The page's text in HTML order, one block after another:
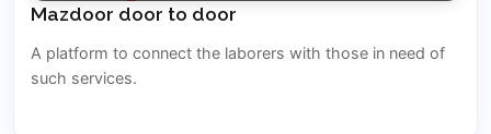
Mazdoor door to door
A platform to connect the laborers with those in need of
such services.